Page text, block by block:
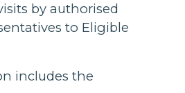
by authorised
to Eligible
includes the